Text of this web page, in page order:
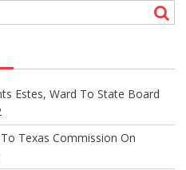
Estes, Ward To State Board
Texas Commission On